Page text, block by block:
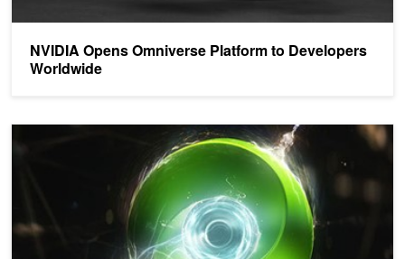
NVIDIA Opens Omniverse Platform to Developers
Worldwide
An Exclusive Invitation: Peek Behind the Omniverse Curtain at